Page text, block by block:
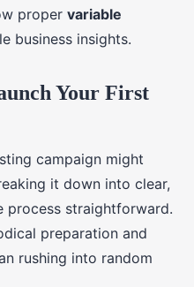
proper variable
business insights.
Your First
campaign might
it down into clear,
process straightforward.
preparation and
rushing into random